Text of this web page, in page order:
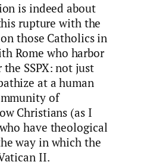
is indeed about
rupture with the
those Catholics in
Rome who harbor
SSPX: not just
at a human
of
Christians (as I
have theological
way in which the
II.